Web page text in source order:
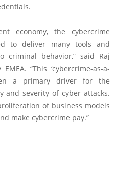
economy, the cybercrime
to deliver many tools and
criminal behavior,” said Raj
“This ‘cybercrime-as-a-
a primary driver for the
and severity of cyber attacks.
of business models
make cybercrime pay.”